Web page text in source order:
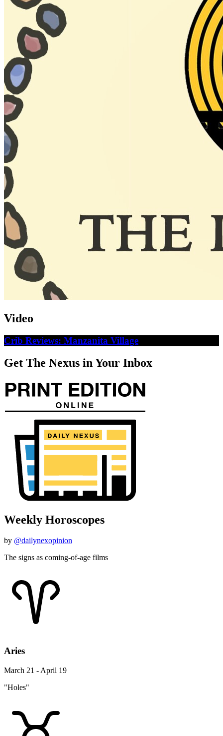
Video
Crib Reviews: Manzanita Village
Get The Nexus in Your Inbox
Weekly Horoscopes
by @dailynexopinion
The signs as coming-of-age films
Aries
March 21 - April 19
"Holes"